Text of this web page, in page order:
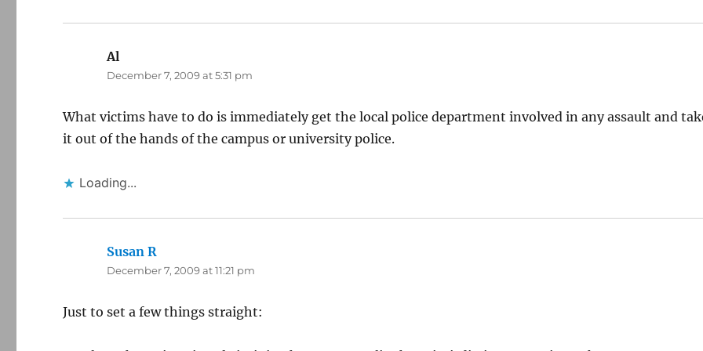
Al
December 7, 2009 at 5:31 pm
What victims have to do is immediately get the local police department involved in any assault and
it out of the hands of the campus or university police.
Loading...
Susan R
December 7, 2009 at 11:21 pm
Just to set a few things straight: